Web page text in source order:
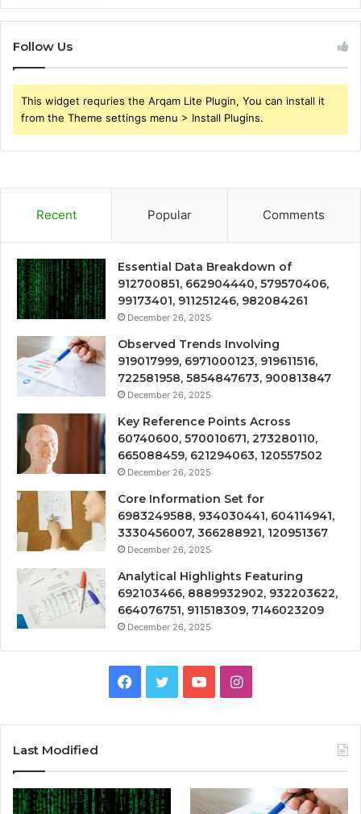
Follow Us
This widget requries the Arqam Lite Plugin, You can install it
from the Theme settings menu > Install Plugins.
Recent Popular Comments
Essential Data Breakdown of
912700851, 662904440, 579570406,
99173401, 911251246, 982084261
December 26, 2025
Observed Trends Involving
919017999, 6971000123, 919611516,
722581958, 5854847673, 900813847
December 26, 2025
Key Reference Points Across
60740600, 570010671, 273280110,
665088459, 621294063, 120557502
December 26, 2025
Core Information Set for
6983249588, 934030441, 604114941,
3330456007, 366288921, 120951367
December 26, 2025
Analytical Highlights Featuring
692103466, 8889932902, 932203622,
664076751, 911518309, 7146023209
December 26, 2025
Facebook
TwitterYouTubeInstagram
Last Modified